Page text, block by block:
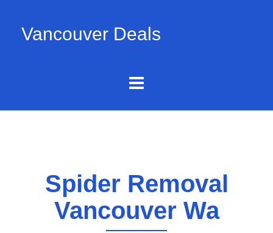
Vancouver Deals
Spider Removal
Vancouver Wa